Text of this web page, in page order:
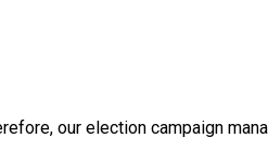
our election campaign